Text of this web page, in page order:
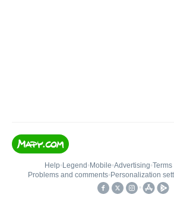
Help• Legend • Mobile•Advertising•
Problems and comments• Personalization
•